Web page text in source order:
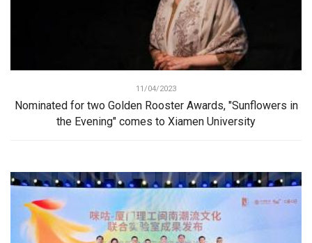
11/04/2023
Nominated for two Golden Rooster Awards, "Sunflowers in
the Evening" comes to Xiamen University